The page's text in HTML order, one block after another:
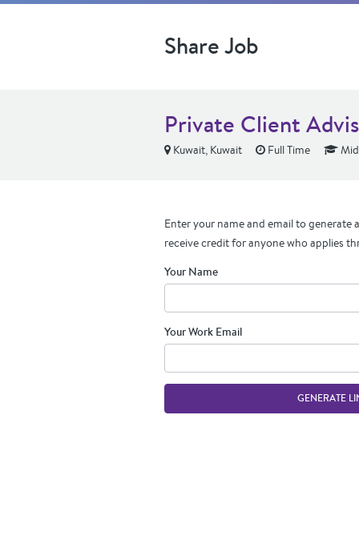
Share Job
Private Client
Kuwait, Kuwait Full Time
Enter your name and email to generate
receive credit for anyone who applies
Your Name
Your Work Email
GENERATE